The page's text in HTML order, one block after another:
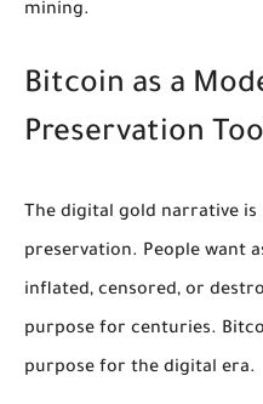
mining.
Bitcoin as a
Preservation
The digital gold narrative
preservation. People want
inflated, censored, or
purpose for centuries.
purpose for the digital era.